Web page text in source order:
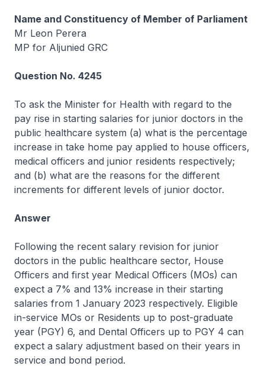
Name and Constituency of Member of Parliament
Mr Leon Perera
MP for Aljunied GRC
Question No. 4245
To ask the Minister for Health with regard to the
pay rise in starting salaries for junior doctors in the
public healthcare system (a) what is the percentage
increase in take home pay applied to house officers,
medical officers and junior residents respectively;
and (b) what are the reasons for the different
increments for different levels of junior doctor.
Answer
Following the recent salary revision for junior
doctors in the public healthcare sector, House
Officers and first year Medical Officers (MOs) can
expect a 7% and 13% increase in their starting
salaries from 1 January 2023 respectively. Eligible
in-service MOs or Residents up to post-graduate
year (PGY) 6, and Dental Officers up to PGY 4 can
expect a salary adjustment based on their years in
service and bond period.